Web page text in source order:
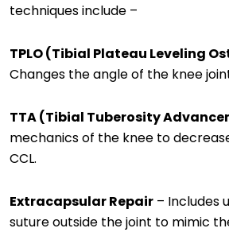
techniques include –
TPLO (Tibial Plateau Leveling
Changes the angle of the knee
TTA (Tibial Tuberosity
mechanics of the knee to
CCL.
Extracapsular Repair – Includes
suture outside the joint to mimic